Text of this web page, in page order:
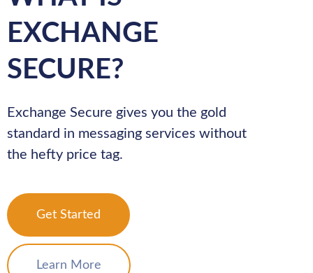
EXCHANGE
SECURE?
Exchange Secure gives you the gold
standard in messaging services without
the hefty price tag.
Get Started
Learn More